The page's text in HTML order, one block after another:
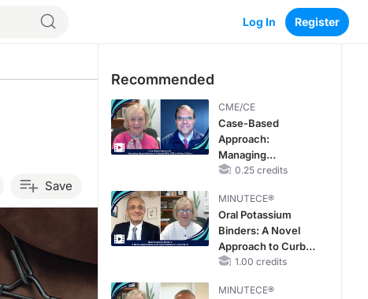
Log In Register
Save
Recommended
CME/CE
Case-Based
Approach:
Managing
Hyperkalemia in
and Heart Failure
0.25 credits
MINUTECE®
Oral Potassium
Binders: A Novel
Approach to Curb
Hyperkalemia in
1.00 credits
MINUTECE®